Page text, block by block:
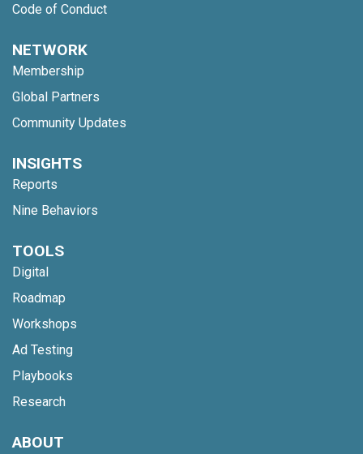
Code of Conduct
NETWORK
Membership
Global Partners
Community Updates
INSIGHTS
Reports
Nine Behaviors
TOOLS
Digital
Roadmap
Workshops
Ad Testing
Playbooks
Research
ABOUT